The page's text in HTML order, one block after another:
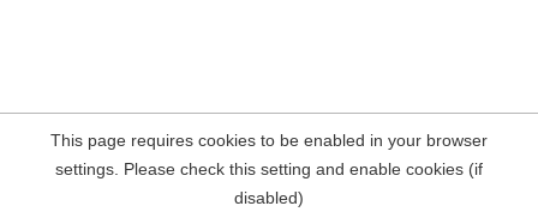
This page requires cookies to be enabled in your browser
settings. Please check this setting and enable cookies (if
disabled)